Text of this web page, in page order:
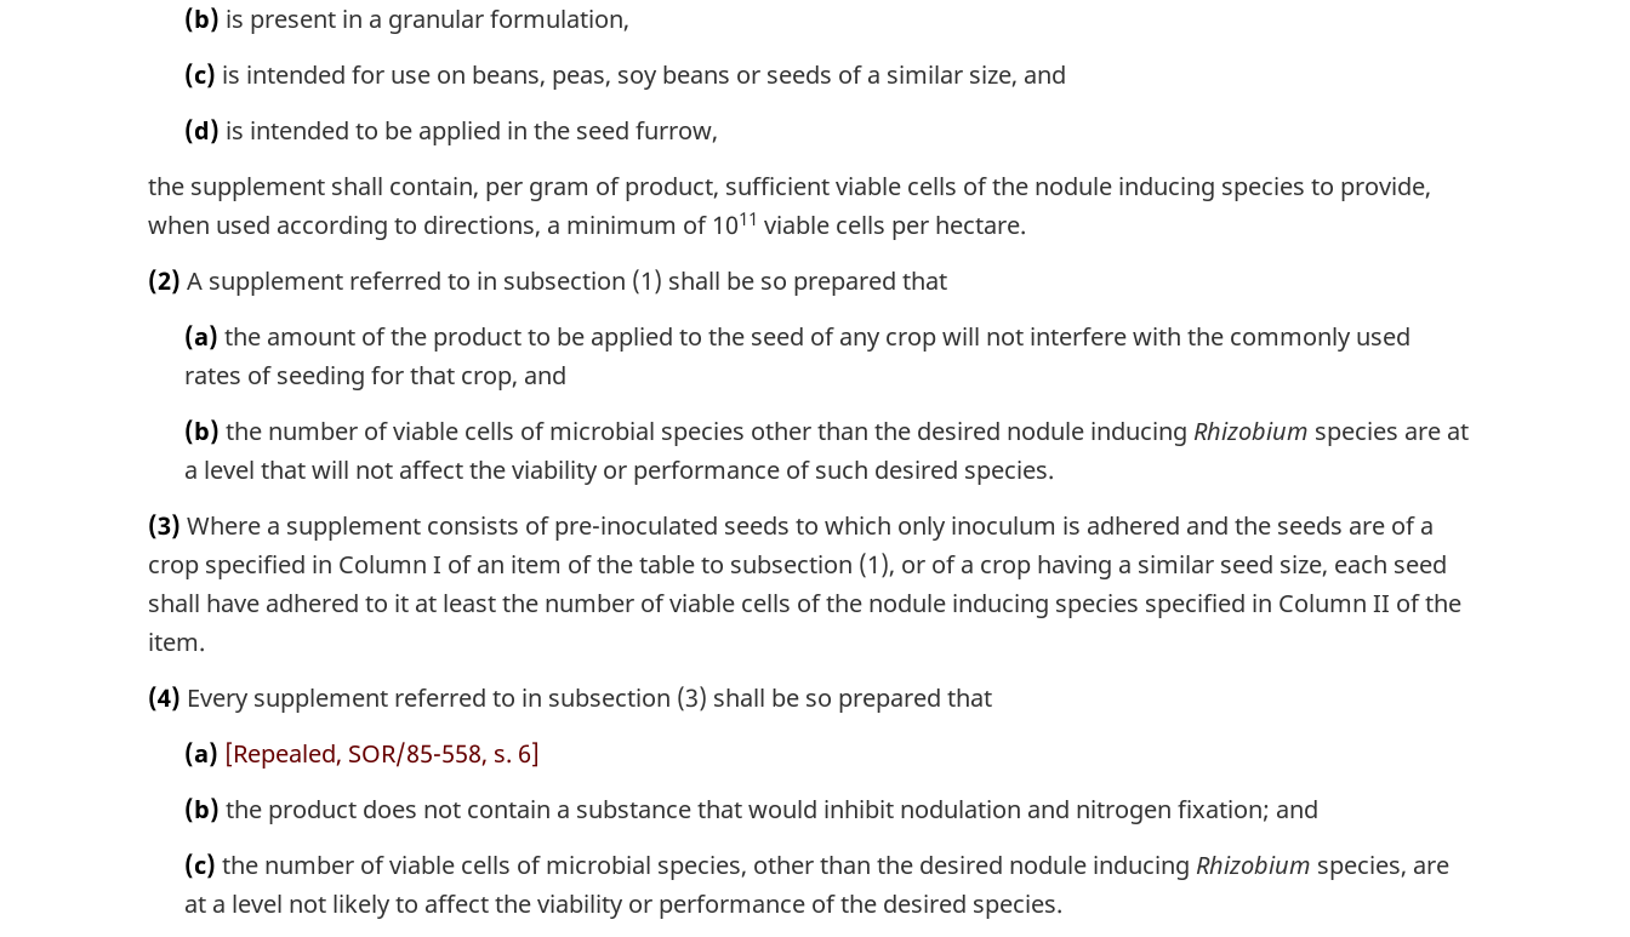
(b) is present in a granular formulation,
(c) is intended for use on beans, peas, soy beans or seeds of a similar size, and
(d) is intended to be applied in the seed furrow,
the supplement shall contain, per gram of product, sufficient viable cells of the nodule inducing species to provide,
when used according to directions, a minimum of 1011 viable cells per hectare.
(2) A supplement referred to in subsection (1) shall be so prepared that
(a) the amount of the product to be applied to the seed of any crop will not interfere with the commonly used
rates of seeding for that crop, and
(b) the number of viable cells of microbial species other than the desired nodule inducing Rhizobium species are at
a level that will not affect the viability or performance of such desired species.
(3) Where a supplement consists of pre-inoculated seeds to which only inoculum is adhered and the seeds are of a
crop specified in Column I of an item of the table to subsection (1), or of a crop having a similar seed size, each seed
shall have adhered to it at least the number of viable cells of the nodule inducing species specified in Column II of the
item.
(4) Every supplement referred to in subsection (3) shall be so prepared that
(a) [Repealed, SOR/85-558, s. 6]
(b) the product does not contain a substance that would inhibit nodulation and nitrogen fixation; and
(c) the number of viable cells of microbial species, other than the desired nodule inducing Rhizobium species, are
at a level not likely to affect the viability or performance of the desired species.